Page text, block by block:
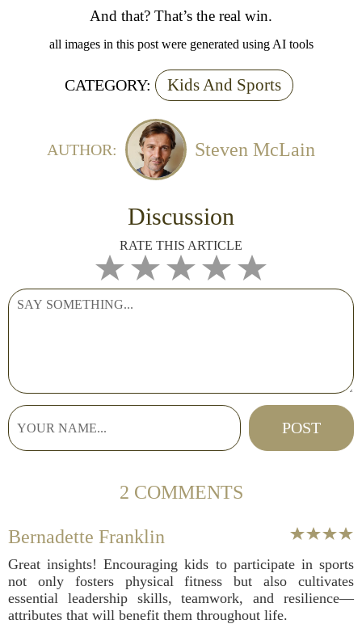
And that? That’s the real win.
all images in this post were generated using AI tools
CATEGORY: Kids And Sports
AUTHOR: Steven McLain
Discussion
RATE THIS ARTICLE
2 COMMENTS
Bernadette Franklin
Great insights! Encouraging kids to participate in sports
not only fosters physical fitness but also cultivates
essential leadership skills, teamwork, and resilience—
attributes that will benefit them throughout life.